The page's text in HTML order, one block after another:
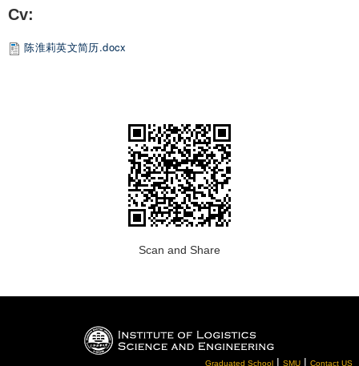
Cv:
陈淮莉英文简历.docx
Scan and Share
Graduated School | SMU | Contact US